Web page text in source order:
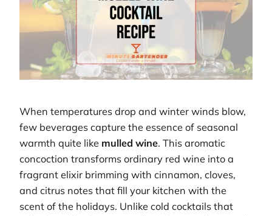
When temperatures drop and winter winds blow,
few beverages capture the essence of seasonal
warmth quite like mulled wine. This aromatic
concoction transforms ordinary red wine into a
fragrant elixir brimming with cinnamon, cloves,
and citrus notes that fill your kitchen with the
scent of the holidays. Unlike cold cocktails that